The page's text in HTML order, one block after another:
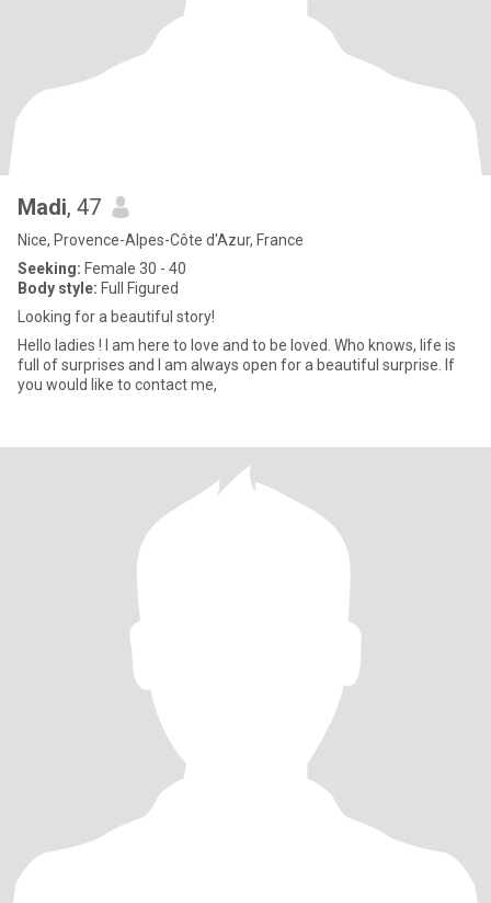
Madi, 47
Nice, Provence-Alpes-Côte d'Azur, France
Seeking: Female 30 - 40
Body style: Full Figured
Looking for a beautiful story!
Hello ladies ! I am here to love and to be loved. Who knows, life is
full of surprises and I am always open for a beautiful surprise. If
you would like to contact me,